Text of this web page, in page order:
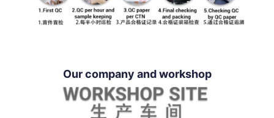
Our company and workshop